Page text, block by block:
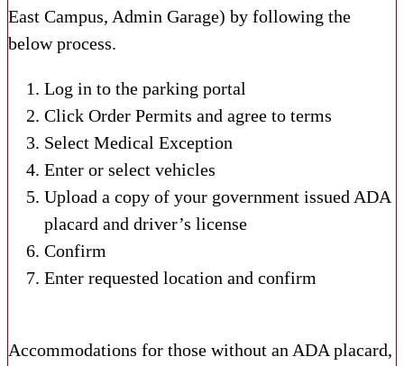
East Campus, Admin Garage) by following the
below process.
Log in to the parking portal
Click Order Permits and agree to terms
Select Medical Exception
Enter or select vehicles
Upload a copy of your government issued ADA
placard and driver’s license
Confirm
Enter requested location and confirm
Accommodations for those without an ADA placard,